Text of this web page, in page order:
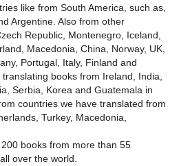
like from South America, such as,
Argentine. Also from other
Republic, Montenegro, Iceland,
Macedonia, China, Norway, UK,
Portugal, Italy, Finland and
books from Ireland, India,
Serbia, Korea and Guatemala in
countries we have translated from
Turkey, Macedonia,
books from more than 55
over the world.